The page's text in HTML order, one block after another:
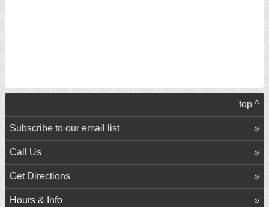
top ^
Subscribe to our email list
Call Us
Get Directions
Hours & Info